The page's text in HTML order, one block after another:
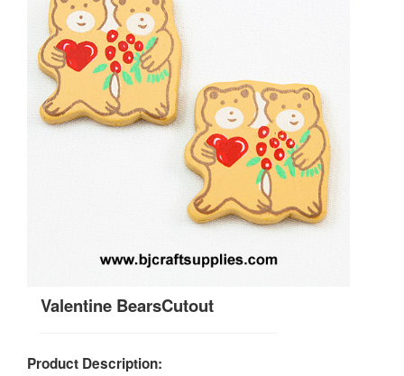
Valentine BearsCutout
Product Description: